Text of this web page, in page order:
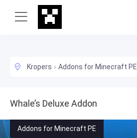
Kropers » Addons for Minecraft PE
Whale’s Deluxe Addon
Addons for Minecraft PE